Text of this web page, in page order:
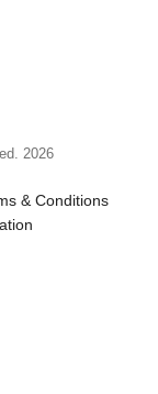
2026
& Conditions
Twitter